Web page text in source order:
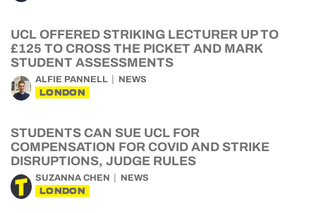
UCL OFFERED STRIKING LECTURER UP TO
£125 TO CROSS THE PICKET AND MARK
STUDENT ASSESSMENTS
ALFIE PANNELL NEWS
LONDON
STUDENTS CAN SUE UCL FOR
COMPENSATION FOR COVID AND STRIKE
DISRUPTIONS, JUDGE RULES
SUZANNA CHEN NEWS
LONDON